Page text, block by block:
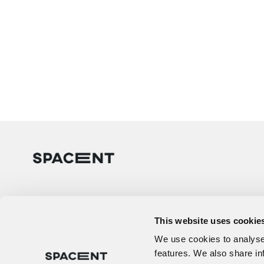
This website uses
We use cookies to
features. We also share